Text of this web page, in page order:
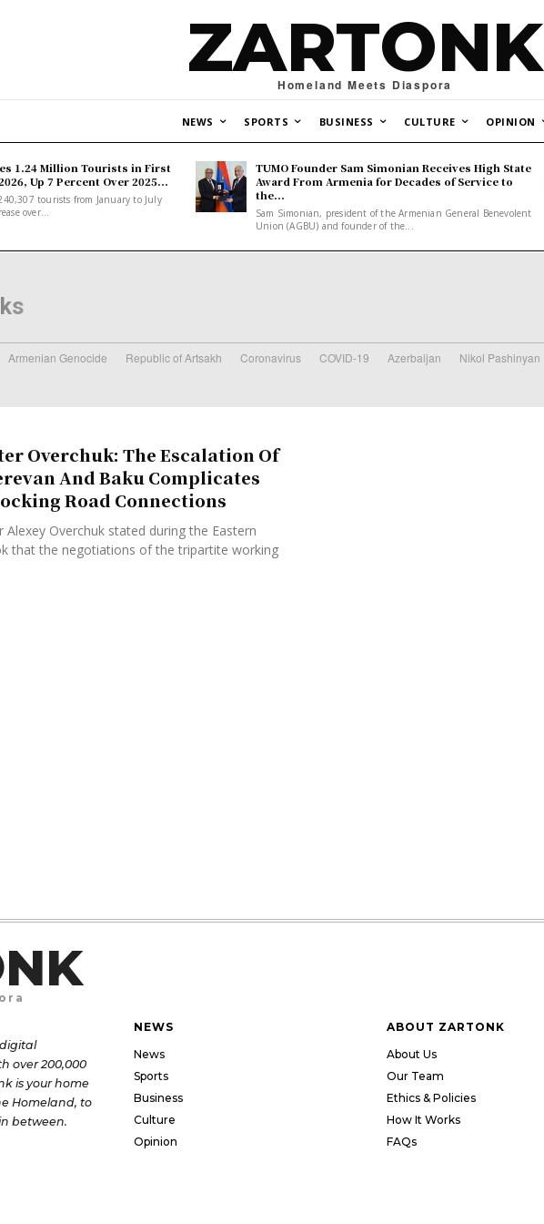
ZARTONK
Homeland Meets Diaspora
NEWS SPORTS BUSINESS CULTURE OPINION
1.24 Million Tourists in First
Up 7 Percent Over 2025...
tourists from January to July
over...
TUMO Founder Sam Simonian Receives High State
Award From Armenia for Decades of Service to
the...
Sam Simonian, president of the Armenian General Benevolent
Union (AGBU) and founder of the...
Armenian Genocide Republic of Artsakh Coronavirus COVID-19 Azerbaijan Nikol Pashinyan
Overchuk: The Escalation Of
And Baku Complicates
Road Connections
Overchuk stated during the Eastern
that the negotiations of the tripartite working
over 200,000
is your home
Homeland, to
between.
NEWS
News
Sports
Business
Culture
Opinion
ABOUT ZARTONK
About Us
Our Team
Ethics & Policies
How It Works
FAQs